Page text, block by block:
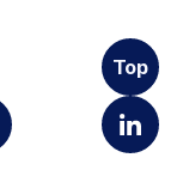
Top